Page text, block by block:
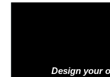
Design your